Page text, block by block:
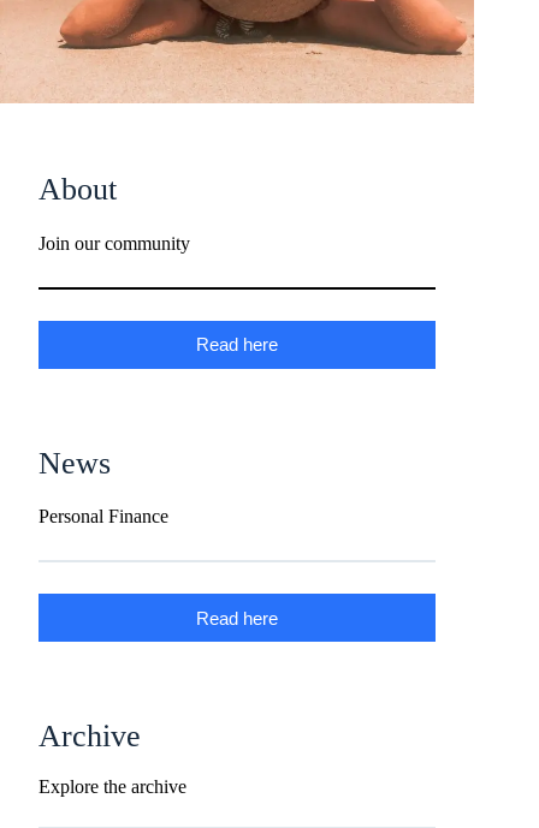
About
Join our community
Read here
News
Personal Finance
Read here
Archive
Explore the archive